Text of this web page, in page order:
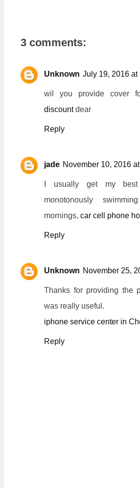
3 comments:
Unknown July 19, 2016 at
wil you provide cover
discountdear
Reply
jade November 10, 2016
I usually get my
monotonously
mornings, car cell phone
Reply
Unknown November 25,
Thanks for providing the
was really useful.
iphone service center in
Reply